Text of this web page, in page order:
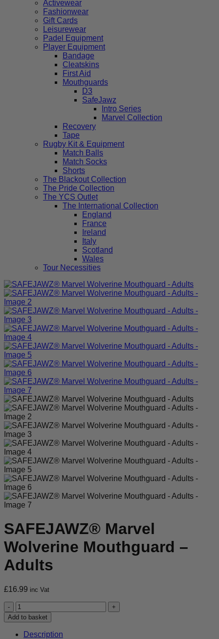
Activewear
Fashionwear
Gift Cards
Leisurewear
Padel Equipment
Player Equipment
Bandage
Cleatskins
First Aid
Mouthguards
D3
SafeJawz
Intro Series
Marvel Collection
Recovery
Tape
Rugby Kit & Equipment
Match Balls
Match Socks
Shorts
The Blackout Collection
The Pride Collection
The YCS Outlet
The International Collection
England
France
Ireland
Italy
Scotland
Wales
Tour Necessities
SAFEJAWZ® Marvel
Wolverine Mouthguard –
Adults
£16.99 inc Vat
SAFEJAWZ®
Marvel
Wolverine
Mouthguard
Add to basket
Description